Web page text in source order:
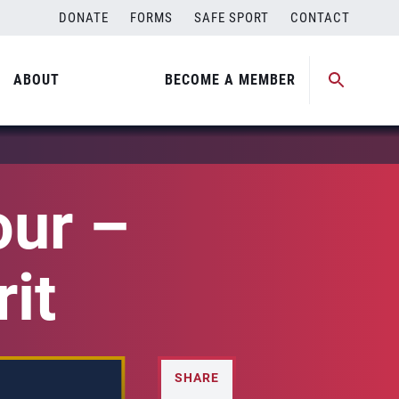
DONATE FORMS SAFE SPORT CONTACT
ABOUT BECOME A MEMBER
–
SHARE